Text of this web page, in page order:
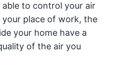
to control your air
place of work, the
your home have a
of the air you